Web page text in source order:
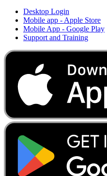
Desktop Login
Mobile app - Apple Store
Mobile App - Google Play
Support and Training